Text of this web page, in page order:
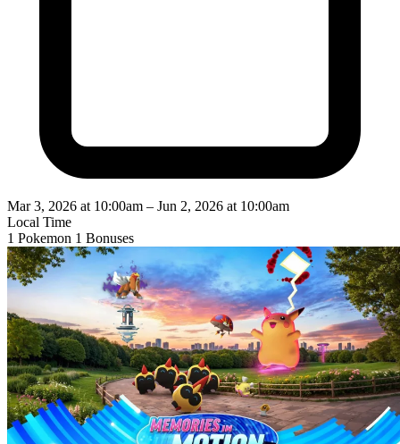
Mar 3, 2026 at 10:00am – Jun 2, 2026 at 10:00am
Local Time
1 Pokemon 1 Bonuses